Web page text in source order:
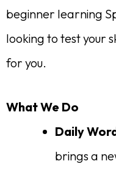
beginner learning
looking to test your
for you.
What We Do
Daily
brings a